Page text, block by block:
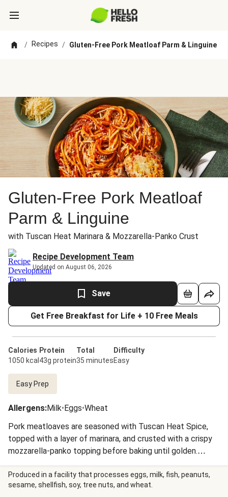
/ Recipes / Gluten-Free Pork Meatloaf Parm & Linguine
Gluten-Free Pork Meatloaf
Parm & Linguine
with Tuscan Heat Marinara & Mozzarella-Panko Crust
Recipe Development Team
Updated on August 06, 2026
Save
Get Free Breakfast for Life + 10 Free Meals
Calories
1050 kcal
Protein
43g protein
Total
35 minutes
Difficulty
Easy
Easy Prep
Allergens:Milk•Eggs•Wheat
Pork meatloaves are seasoned with Tuscan Heat Spice,
topped with a layer of marinara, and crusted with a crispy
mozzarella-panko topping before baking until golden.
Meanwhile, linguine is tossed in a spiced tomato sauce
built from pasta cooking water, tomato paste, and more
Tuscan Heat Spice, then finished with butter and
Produced in a facility that processes eggs, milk, fish, peanuts,
sesame, shellfish, soy, tree nuts, and wheat.